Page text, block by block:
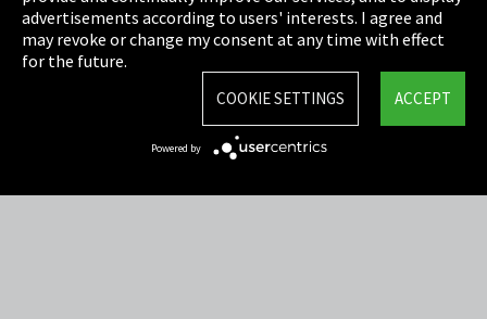
Terms & Conditions
Sitemap
advertisements according to users' interests. I agree and
may revoke or change my consent at any time with effect
for the future.
ACCEPT
COOKIE SETTINGS
Powered by